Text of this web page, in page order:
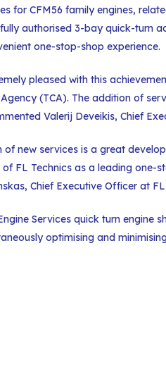
for CFM56 family engines,
authorised 3-bay quick-turn
one-stop-shop experience.
pleased with this
(TCA). The addition of
Valerij Deveikis, Chief
of new services is a great
FL Technics as a leading one-
Chief Executive Officer at FL
Services quick turn engine
optimising and